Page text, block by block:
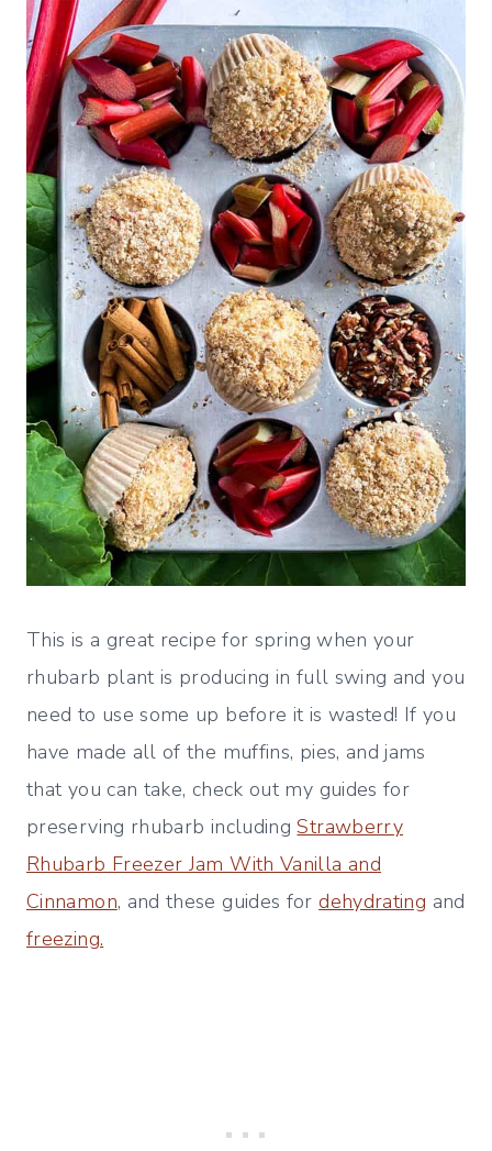
This is a great recipe for spring when your
rhubarb plant is producing in full swing and you
need to use some up before it is wasted! If you
have made all of the muffins, pies, and jams
that you can take, check out my guides for
preserving rhubarb includingStrawberry
Rhubarb Freezer Jam With Vanilla and
Cinnamon, and these guides fordehydrating and
freezing.